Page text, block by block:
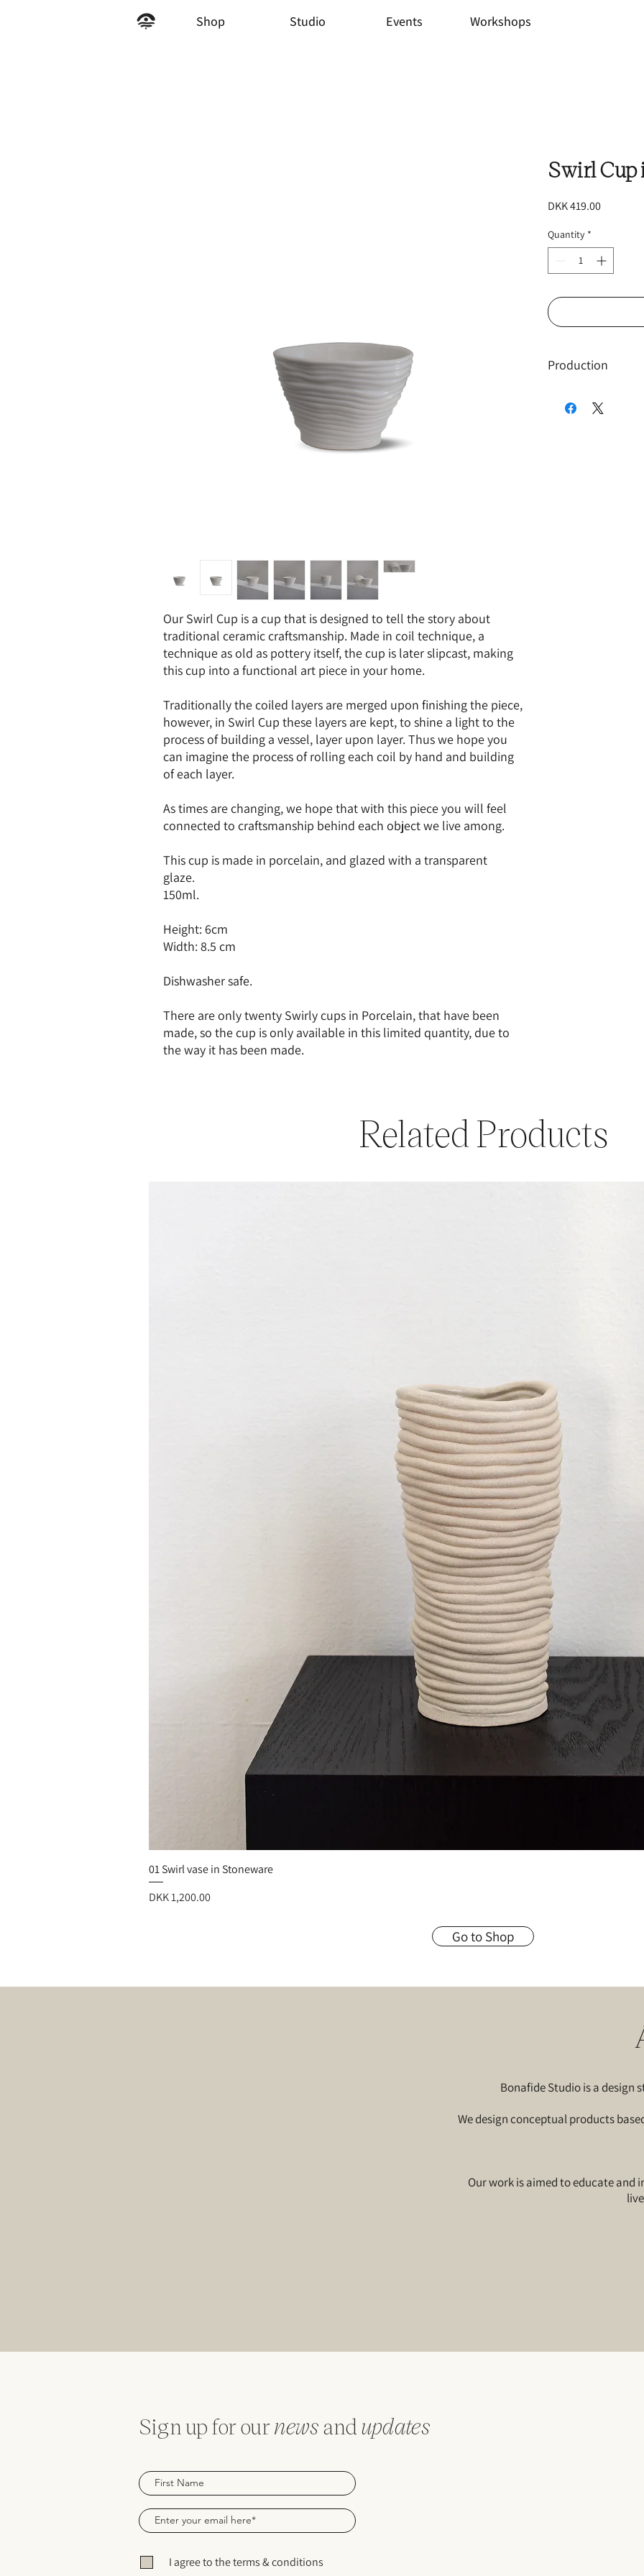
Shop Studio Events Workshops
Our Swirl Cup is a cup that is designed to tell the story about
traditional ceramic craftsmanship. Made in coil technique, a
technique as old as pottery itself, the cup is later slipcast, making
this cup into a functional art piece in your home.
Traditionally the coiled layers are merged upon finishing the piece,
however, in Swirl Cup these layers are kept, to shine a light to the
process of building a vessel, layer upon layer. Thus we hope you
can imagine the process of rolling each coil by hand and building
of each layer.
As times are changing, we hope that with this piece you will feel
connected to craftsmanship behind each object we live among.
This cup is made in porcelain, and glazed with a transparent
glaze.
150ml.
Height: 6cm
Width: 8.5 cm
Dishwasher safe.
There are only twenty Swirly cups in Porcelain, that have been
made, so the cup is only available in this limited quantity, due to
the way it has been made.
Swirl Cup
DKK 419.00Price
Quantity *
Production
been produced,
Related Products
01 Swirl vase in Stoneware
Price
DKK 1,200.00
Go to Shop
Bonafide Studio is a design
We design conceptual products
Our work is aimed to educate and
Sign up for ournewsand updates
I agree to the terms & conditions